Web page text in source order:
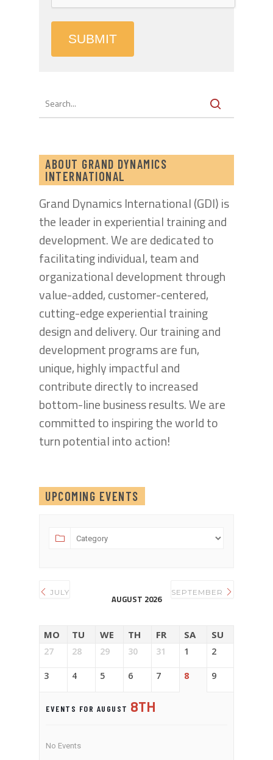
SUBMIT
ABOUT GRAND DYNAMICS
INTERNATIONAL
Grand Dynamics International (GDI) is
the leader in experiential training and
development. We are dedicated to
facilitating individual, team and
organizational development through
value-added, customer-centered,
cutting-edge experiential training
design and delivery. Our training and
development programs are fun,
unique, highly impactful and
contribute directly to increased
bottom-line business results. We are
committed to inspiring the world to
turn potential into action!
UPCOMING EVENTS
JULY
AUGUST 2026
SEPTEMBER
MO TU WE TH FR SA SU
27 28 29 30 31 1 2
3 4 5 6 7 8 9
EVENTS FOR AUGUST 8TH
No Events